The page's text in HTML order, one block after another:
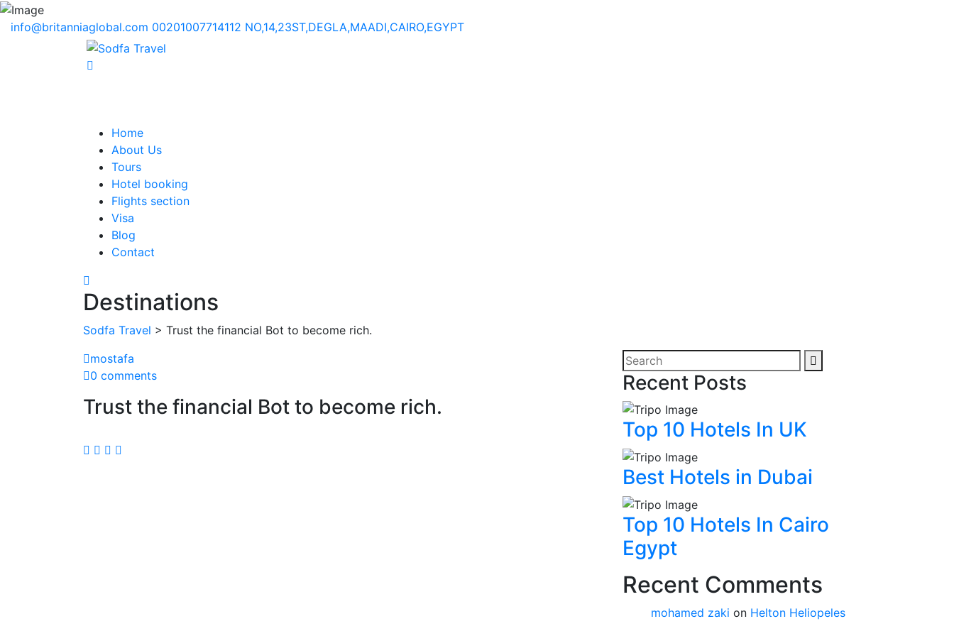
info@britanniaglobal.com 00201007714112 NO,14,23ST,DEGLA,MAADI,CAIRO,EGYPT
Home
About Us
Tours
Hotel booking
Flights section
Visa
Blog
Contact
Destinations
Sodfa Travel > Trust the financial Bot to become rich.
mostafa
0 comments
Trust the financial Bot to become rich.
Recent Posts
Top 10 Hotels In UK
Best Hotels in Dubai
Top 10 Hotels In Cairo
Egypt
Recent Comments
mohamed zaki on Helton Heliopeles